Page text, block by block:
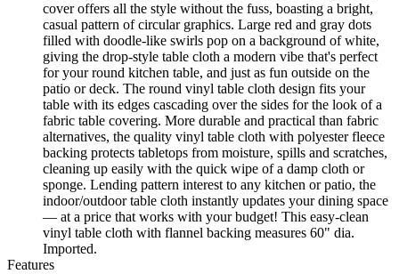
cover offers all the style without the fuss, boasting a bright,
casual pattern of circular graphics. Large red and gray dots
filled with doodle-like swirls pop on a background of white,
giving the drop-style table cloth a modern vibe that's perfect
for your round kitchen table, and just as fun outside on the
patio or deck. The round vinyl table cloth design fits your
table with its edges cascading over the sides for the look of a
fabric table covering. More durable and practical than fabric
alternatives, the quality vinyl table cloth with polyester fleece
backing protects tabletops from moisture, spills and scratches,
cleaning up easily with the quick wipe of a damp cloth or
sponge. Lending pattern interest to any kitchen or patio, the
indoor/outdoor table cloth instantly updates your dining space
— at a price that works with your budget! This easy-clean
vinyl table cloth with flannel backing measures 60" dia.
Imported.
Features